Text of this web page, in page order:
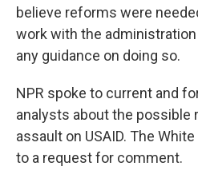
believe reforms were
work with the
any guidance on doing so.
NPR spoke to current and
analysts about the possible
assault on USAID. The
to a request for comment.